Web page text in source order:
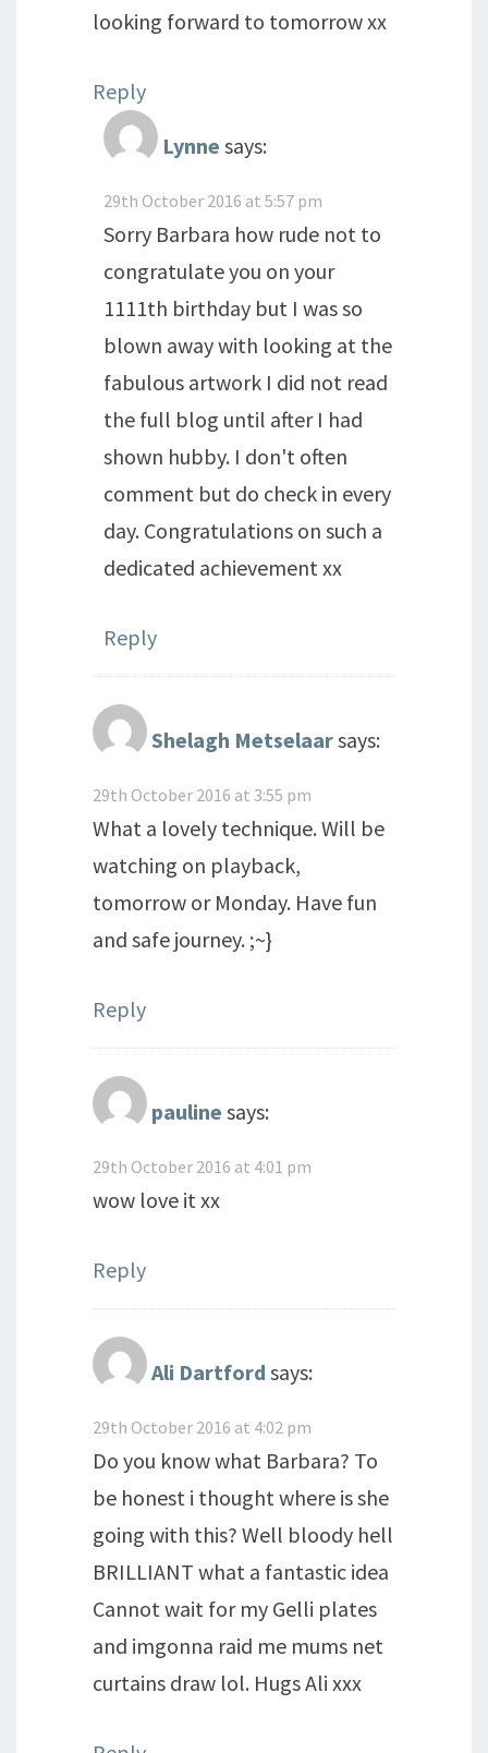
looking forward to tomorrow xx
Reply
Lynne says:
29th October 2016 at 5:57 pm
Sorry Barbara how rude not to
congratulate you on your
1111th birthday but I was so
blown away with looking at the
fabulous artwork I did not read
the full blog until after I had
shown hubby. I don't often
comment but do check in every
day. Congratulations on such a
dedicated achievement xx
Reply
Shelagh Metselaarsays:
29th October 2016 at 3:55 pm
What a lovely technique. Will be
watching on playback,
tomorrow or Monday. Have fun
and safe journey. ;~}
Reply
pauline says:
29th October 2016 at 4:01 pm
wow love it xx
Reply
Ali Dartford says:
29th October 2016 at 4:02 pm
Do you know what Barbara? To
be honest i thought where is she
going with this? Well bloody hell
BRILLIANT what a fantastic idea
Cannot wait for my Gelli plates
and imgonna raid me mums net
curtains draw lol. Hugs Ali xxx